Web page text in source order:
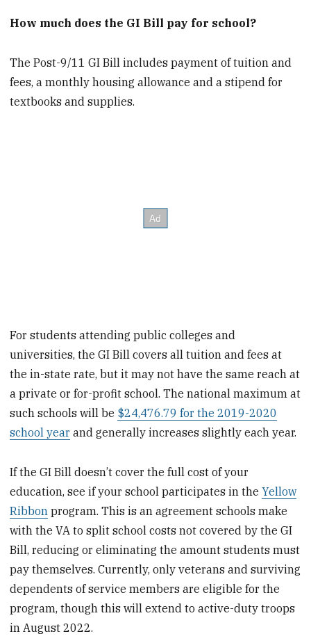
How much does the GI Bill pay for school?
The Post-9/11 GI Bill includes payment of tuition and
fees, a monthly housing allowance and a stipend for
textbooks and supplies.
For students attending public colleges and
universities, the GI Bill covers all tuition and fees at
the in-state rate, but it may not have the same reach at
a private or for-profit school. The national maximum at
such schools will be $24,476.79 for the 2019-2020
school year and generally increases slightly each year.
If the GI Bill doesn’t cover the full cost of your
education, see if your school participates in theYellow
Ribbon program. This is an agreement schools make
with the VA to split school costs not covered by the GI
Bill, reducing or eliminating the amount students must
pay themselves. Currently, only veterans and surviving
dependents of service members are eligible for the
program, though this will extend to active-duty troops
in August 2022.